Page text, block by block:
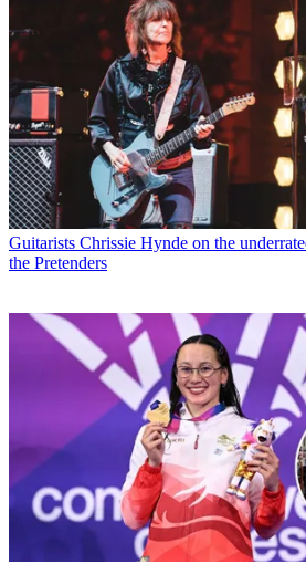
Guitarists Chrissie Hynde on the
the Pretenders